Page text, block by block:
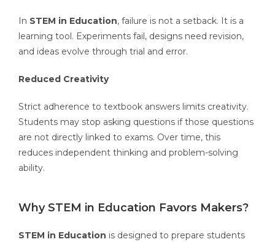
In STEM in Education, failure is not a setback. It is a
learning tool. Experiments fail, designs need revision,
and ideas evolve through trial and error.
Reduced Creativity
Strict adherence to textbook answers limits creativity.
Students may stop asking questions if those questions
are not directly linked to exams. Over time, this
reduces independent thinking and problem-solving
ability.
Why STEM in Education Favors Makers?
STEM in Education is designed to prepare students